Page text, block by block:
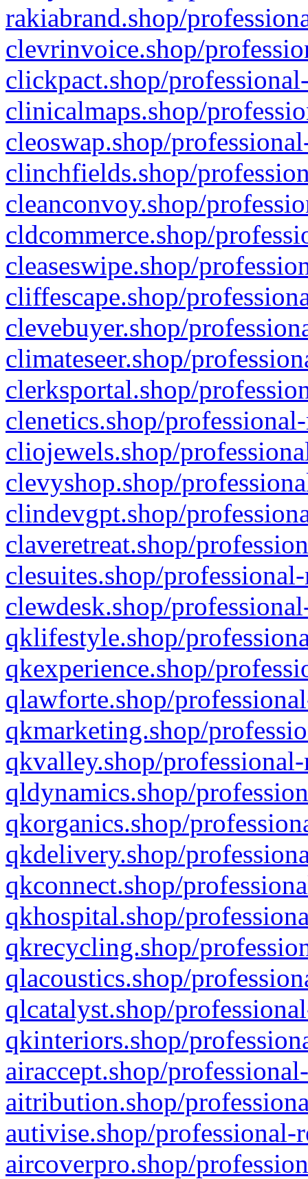
rakiabrand.shop/
clevrinvoice.shop/
clickpact.shop/
clinicalmaps.shop/
cleoswap.shop/
clinchfields.shop/
cleanconvoy.shop/
cldcommerce.shop/
cleaseswipe.shop/
cliffescape.shop/
clevebuyer.shop/
climateseer.shop/
clerksportal.shop/
clenetics.shop/
cliojewels.shop/
clevyshop.shop/
clindevgpt.shop/
claveretreat.shop/
clesuites.shop/
clewdesk.shop/
qklifestyle.shop/
qkexperience.shop/
qlawforte.shop/
qkmarketing.shop/
qkvalley.shop/
qldynamics.shop/
qkorganics.shop/
qkdelivery.shop/
qkconnect.shop/
qkhospital.shop/
qkrecycling.shop/
qlacoustics.shop/
qlcatalyst.shop/
qkinteriors.shop/
airaccept.shop/
aitribution.shop/
autivise.shop/professional-
aircoverpro.shop/